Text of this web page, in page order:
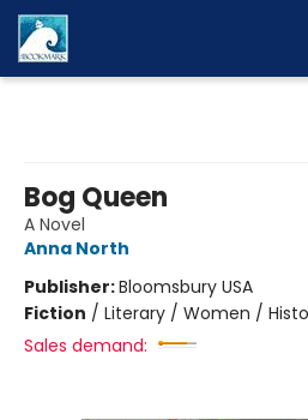
Bog Queen
A Novel
Anna North
Publisher:Bloomsbury USA
Fiction / Literary / Women /
Sales demand: